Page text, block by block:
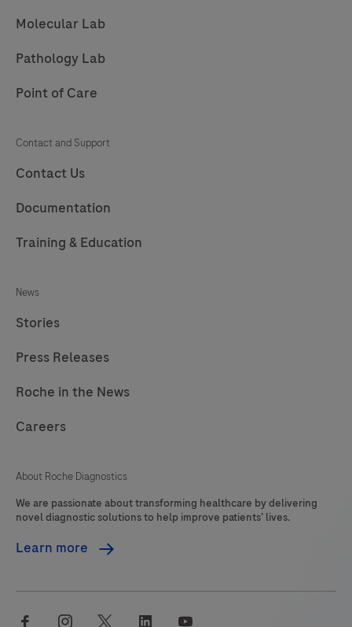
Molecular Lab
Pathology Lab
Point of Care
Contact and Support
Contact Us
Documentation
Training & Education
News
Stories
Press Releases
Roche in the News
Careers
About Roche Diagnostics
We are passionate about transforming healthcare by delivering
novel diagnostic solutions to help improve patients’ lives.
Learn more
facebook instagram twitter linkedin